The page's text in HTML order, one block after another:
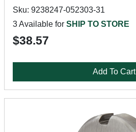
Sku: 9238247-052303-31
3 Available for SHIP TO STORE
$38.57
Add To Cart